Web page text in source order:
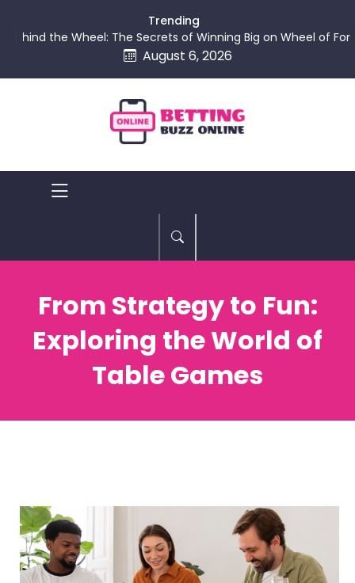
Trending
the Wheel: The Secrets of Winning Big on Wheel of Fortune
August 6, 2026
From Strategy to Fun:
Exploring the World of
Table Games